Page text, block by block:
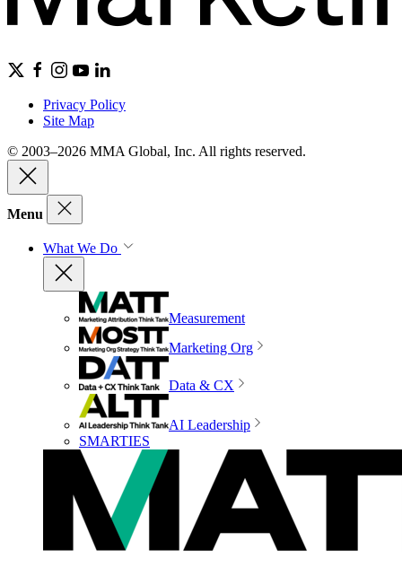
Privacy Policy
Site Map
© 2003–2026 MMA Global, Inc. All rights reserved.
Menu
What We Do
Measurement
Marketing Org
Data & CX
AI Leadership
SMARTIES